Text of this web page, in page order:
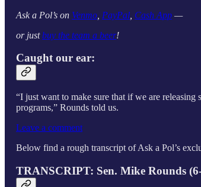
Ask a Pol’s on Venmo PayPal Cash App —
or justbuy the team a beer!
Caught our ear:
“I just want to make sure that if we are
programs,” Rounds told us.
Leave a comment
Below find a rough transcript of Ask a Pol’s
TRANSCRIPT: Sen. Mike Rounds